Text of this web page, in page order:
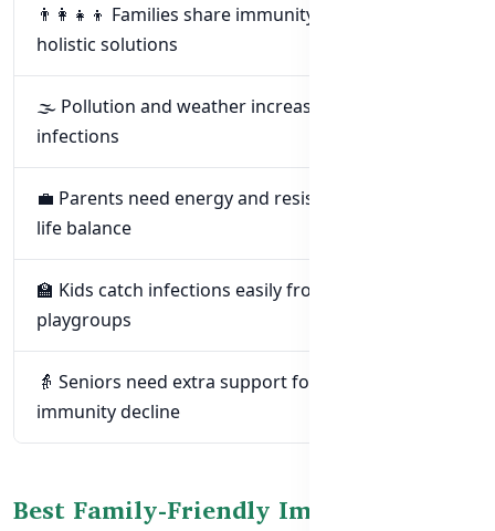
👨‍👩‍👧‍👦 Families share immunity risks and need
holistic solutions
🌫️ Pollution and weather increase respiratory
infections
💼 Parents need energy and resistance for work-
life balance
🏫 Kids catch infections easily from schools and
playgroups
👵 Seniors need extra support for age-related
immunity decline
Best Family-Friendly Immunity